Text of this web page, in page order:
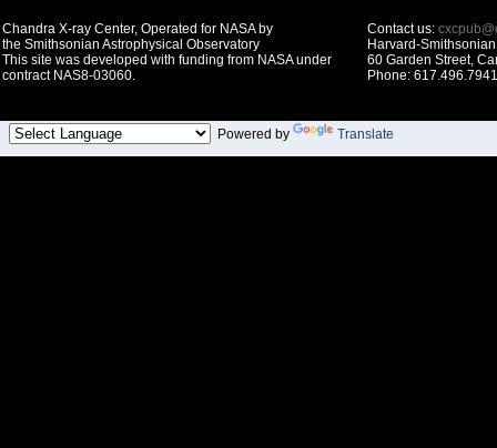
Chandra X-ray Center, Operated for NASA by
the Smithsonian Astrophysical Observatory
This site was developed with funding from NASA under
contract NAS8-03060.
Contact us:
Harvard-
60 Garden Street,
Phone:
Powered by Translate